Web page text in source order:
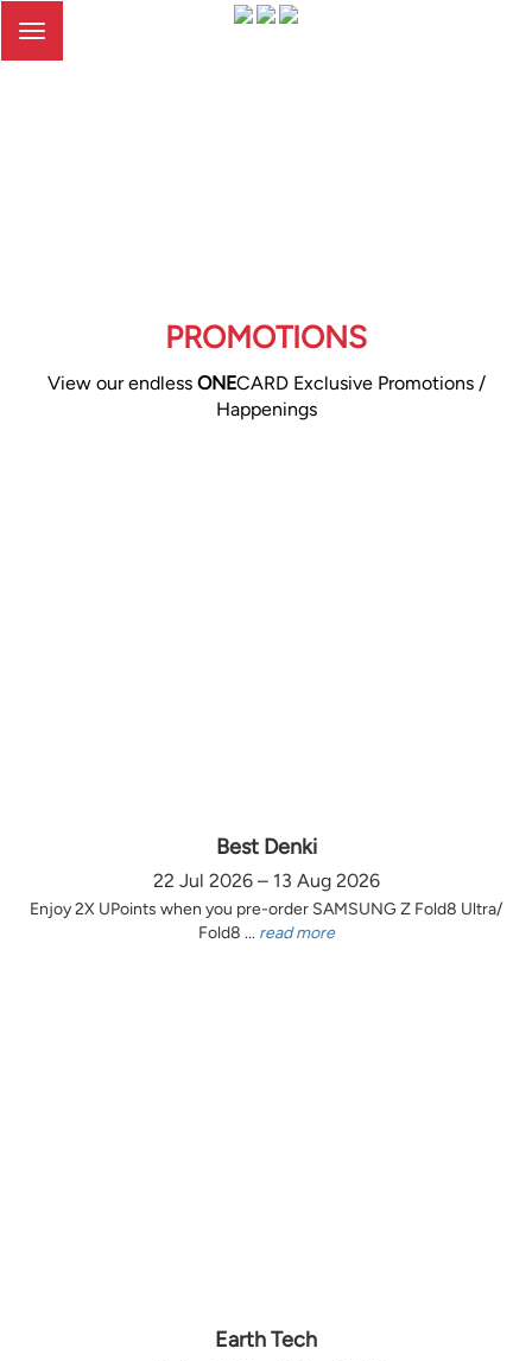
Toggle
PROMOTIONS
View our endless ONECARD Exclusive Promotions /
Happenings
Best Denki
22 Jul 2026 – 13 Aug 2026
Enjoy 2X UPoints when you pre-order SAMSUNG Z Fold8 Ultra/
Fold8 ... read more
Earth Tech